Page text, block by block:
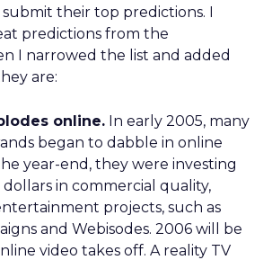
their top predictions. I
predictions from the
I narrowed the list and added
are:
online. In early 2005, many
began to dabble in online
year-end, they were investing
in commercial quality,
projects, such as
and Webisodes. 2006 will be
video takes off. A reality TV